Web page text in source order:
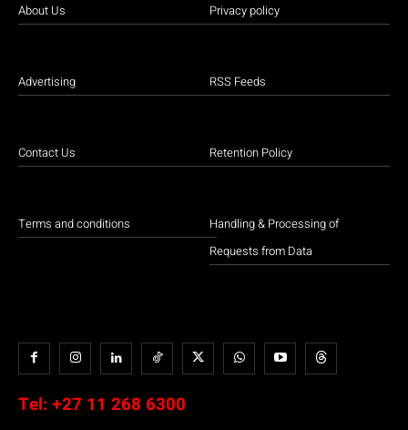
About Us
Advertising
Contact Us
Terms and conditions
Privacy policy
RSS Feeds
Retention Policy
Handling & Processing of
Requests from Data
Tel: +27 11 268 6300